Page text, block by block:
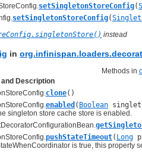
setSingletonStoreConfig(
setSingletonStoreConfig(
instead
in
Methods in
and Description
clone()
enabled ( Boolean
singleton store cache store is enabled.
pushStateTimeout( Long
is true, this property